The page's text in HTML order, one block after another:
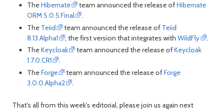
TheHibernate team announced the release ofHibernate
ORM 5.0.5.Final
.
The Teiid team announced the release of Teiid
8.13.Alpha1
, the first version that integrates withWildFly
.
TheKeycloak team announced the release ofKeycloak
1.7.0.CR1
.
TheForge team announced the release ofForge
3.0.0.Alpha2
.
That's all from this week's editorial, please join us again next